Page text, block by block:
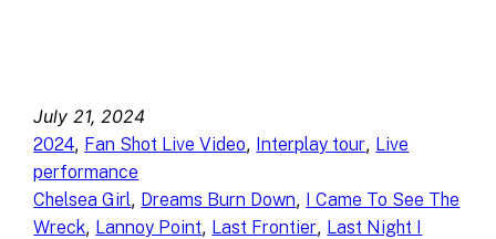
July 21, 2024
2024, Fan Shot Live Video, Interplay tour, Live
performance
Chelsea Girl, Dreams Burn Down, I Came To See The
Wreck, Lannoy Point, Last Frontier, Last Night I